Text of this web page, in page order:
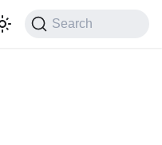
Search